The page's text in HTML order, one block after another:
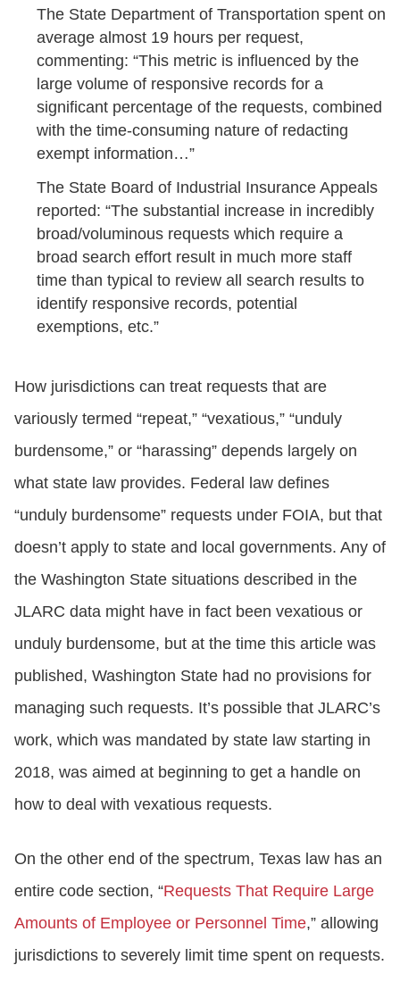
The State Department of Transportation spent on
average almost 19 hours per request,
commenting: “This metric is influenced by the
large volume of responsive records for a
significant percentage of the requests, combined
with the time-consuming nature of redacting
exempt information…”
The State Board of Industrial Insurance Appeals
reported: “The substantial increase in incredibly
broad/voluminous requests which require a
broad search effort result in much more staff
time than typical to review all search results to
identify responsive records, potential
exemptions, etc.”
How jurisdictions can treat requests that are
variously termed “repeat,” “vexatious,” “unduly
burdensome,” or “harassing” depends largely on
what state law provides. Federal law defines
“unduly burdensome” requests under FOIA, but that
doesn’t apply to state and local governments. Any of
the Washington State situations described in the
JLARC data might have in fact been vexatious or
unduly burdensome, but at the time this article was
published, Washington State had no provisions for
managing such requests. It’s possible that JLARC’s
work, which was mandated by state law starting in
2018, was aimed at beginning to get a handle on
how to deal with vexatious requests.
On the other end of the spectrum, Texas law has an
entire code section, “Requests That Require Large
Amounts of Employee or Personnel Time,” allowing
jurisdictions to severely limit time spent on requests.